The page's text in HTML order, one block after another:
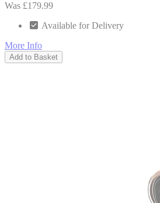
Was £179.99
Available for Delivery
More Info
Add to Basket